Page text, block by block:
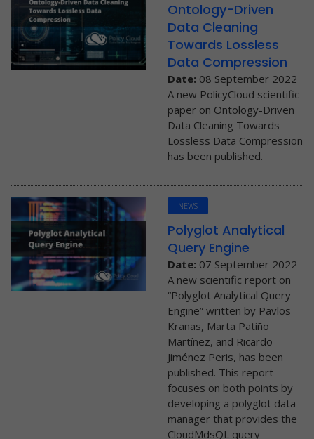
Ontology-Driven
Data Cleaning
Towards Lossless
Data Compression
Date: 08 September 2022
A new PolicyCloud scientific
paper on Ontology-Driven
Data Cleaning Towards
Lossless Data Compression
has been published.
NEWS
Polyglot Analytical
Query Engine
Date: 07 September 2022
A new scientific report on
“Polyglot Analytical Query
Engine” written by Pavlos
Kranas, Marta Patiño
Martínez, and Ricardo
Jiménez Peris, has been
published. This report
focuses on both points by
developing a polyglot data
manager that provides the
CloudMdsQL query